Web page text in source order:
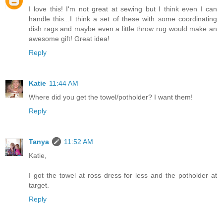
I love this! I'm not great at sewing but I think even I can
handle this...I think a set of these with some coordinating
dish rags and maybe even a little throw rug would make an
awesome gift! Great idea!
Reply
Katie 11:44 AM
Where did you get the towel/potholder? I want them!
Reply
Tanya
11:52 AM
Katie,
I got the towel at ross dress for less and the potholder at
target.
Reply